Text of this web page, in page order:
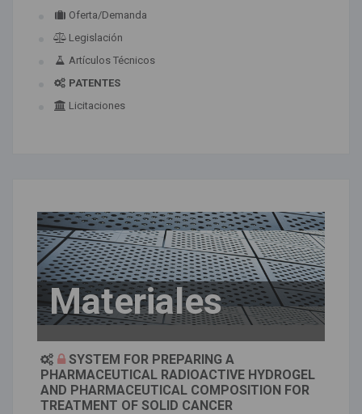
Oferta/Demanda
Legislación
Artículos Técnicos
PATENTES
Licitaciones
Materiales
SYSTEM FOR PREPARING A
PHARMACEUTICAL RADIOACTIVE HYDROGEL
AND PHARMACEUTICAL COMPOSITION FOR
TREATMENT OF SOLID CANCER